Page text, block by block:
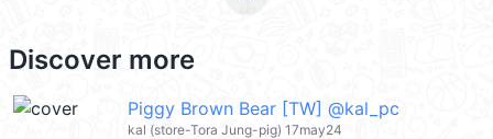
Discover more
Piggy Brown Bear [TW] @kal_pc
kal (store-Tora Jung-pig) 17may24